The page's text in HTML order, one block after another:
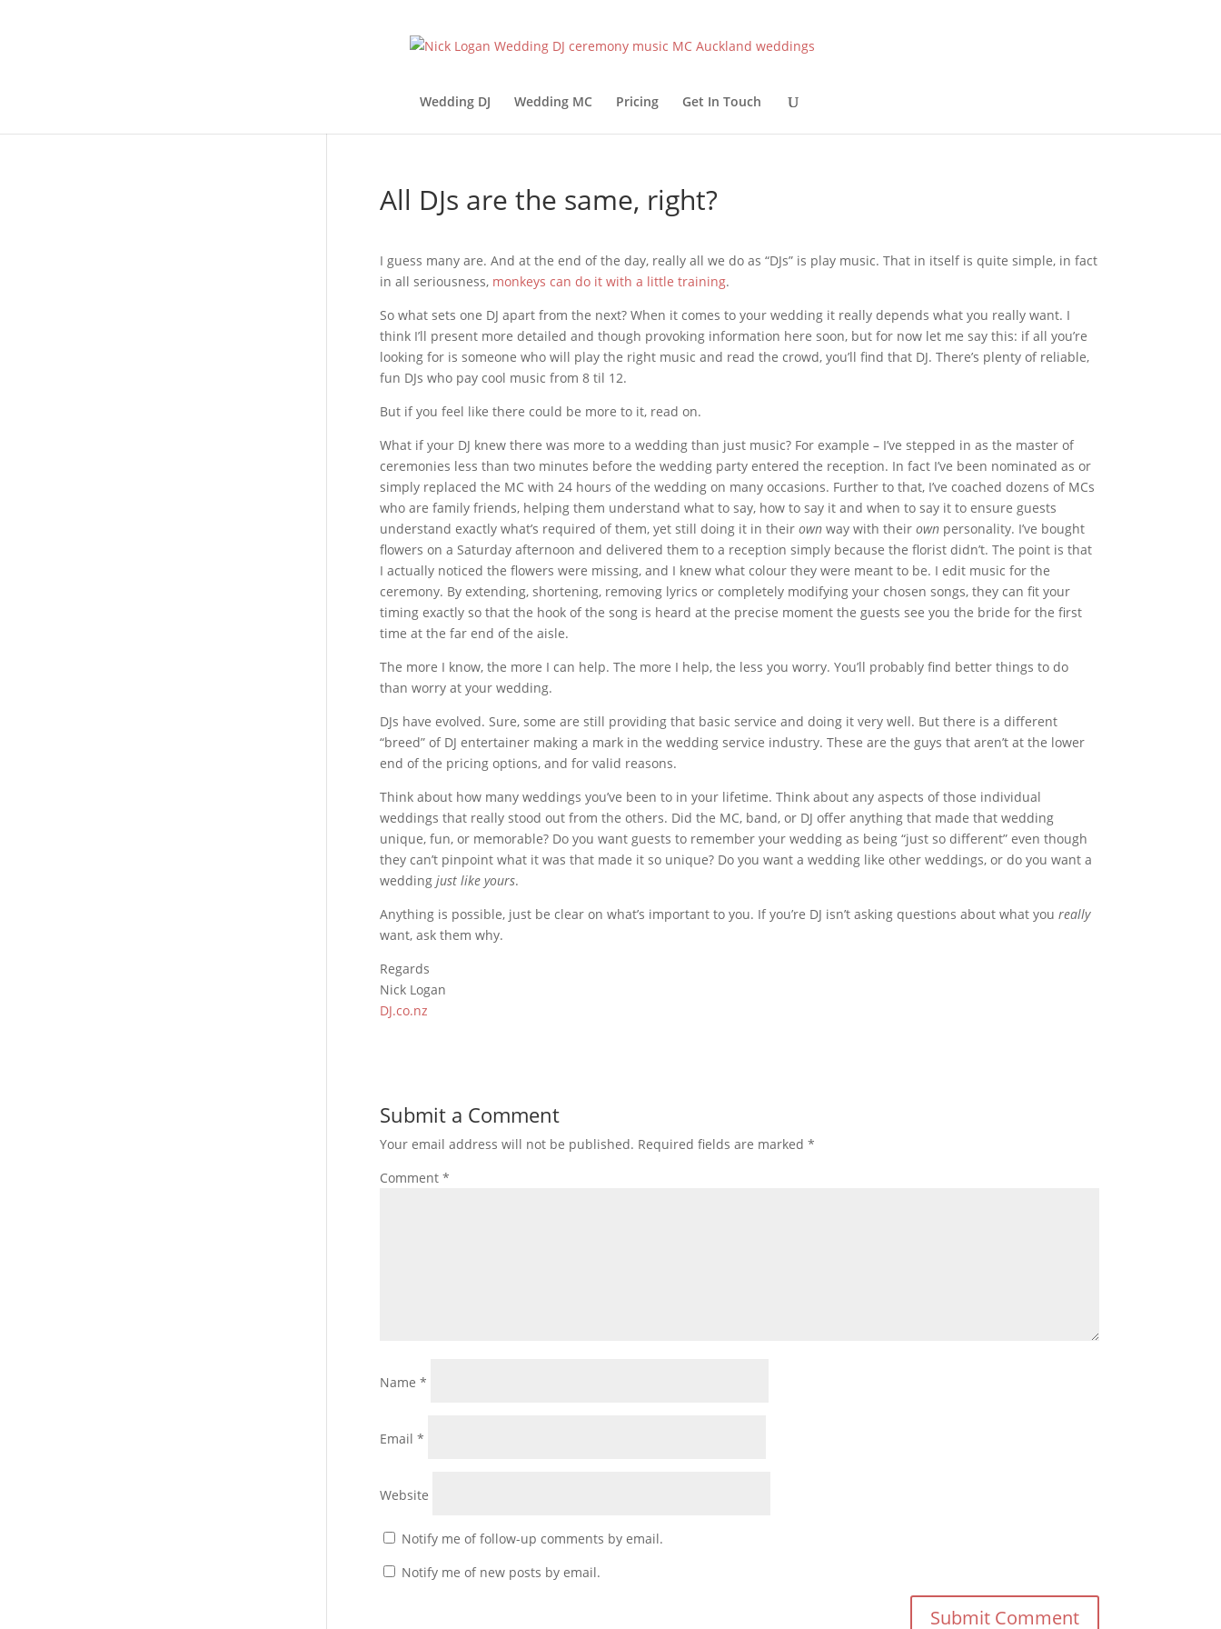
Wedding DJ Wedding MC Pricing Get In Touch
All DJs are the same, right?
I guess many are. And at the end of the day, really all we do as “DJs” is play music. That in itself is quite simple, in fact
in all seriousness, monkeys can do it with a little training.
So what sets one DJ apart from the next? When it comes to your wedding it really depends what you really want. I
think I’ll present more detailed and though provoking information here soon, but for now let me say this: if all you’re
looking for is someone who will play the right music and read the crowd, you’ll find that DJ. There’s plenty of reliable,
fun DJs who pay cool music from 8 til 12.
But if you feel like there could be more to it, read on.
What if your DJ knew there was more to a wedding than just music? For example – I’ve stepped in as the master of
ceremonies less than two minutes before the wedding party entered the reception. In fact I’ve been nominated as or
simply replaced the MC with 24 hours of the wedding on many occasions. Further to that, I’ve coached dozens of MCs
who are family friends, helping them understand what to say, how to say it and when to say it to ensure guests
understand exactly what’s required of them, yet still doing it in their own way with their own personality. I’ve bought
flowers on a Saturday afternoon and delivered them to a reception simply because the florist didn’t. The point is that
I actually noticed the flowers were missing, and I knew what colour they were meant to be. I edit music for the
ceremony. By extending, shortening, removing lyrics or completely modifying your chosen songs, they can fit your
timing exactly so that the hook of the song is heard at the precise moment the guests see you the bride for the first
time at the far end of the aisle.
The more I know, the more I can help. The more I help, the less you worry. You’ll probably find better things to do
than worry at your wedding.
DJs have evolved. Sure, some are still providing that basic service and doing it very well. But there is a different
“breed” of DJ entertainer making a mark in the wedding service industry. These are the guys that aren’t at the lower
end of the pricing options, and for valid reasons.
Think about how many weddings you’ve been to in your lifetime. Think about any aspects of those individual
weddings that really stood out from the others. Did the MC, band, or DJ offer anything that made that wedding
unique, fun, or memorable? Do you want guests to remember your wedding as being “just so different” even though
they can’t pinpoint what it was that made it so unique? Do you want a wedding like other weddings, or do you want a
wedding just like yours.
Anything is possible, just be clear on what’s important to you. If you’re DJ isn’t asking questions about what you really
want, ask them why.
Regards
Nick Logan
DJ.co.nz
Submit a Comment
Your email address will not be published. Required fields are marked *
Comment *
Name *
Email *
Website
Notify me of follow-up comments by email.
Notify me of new posts by email.